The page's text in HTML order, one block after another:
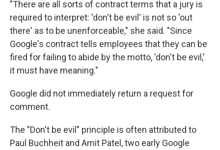
"There are all sorts of contract terms that a jury is
required to interpret: 'don't be evil' is not so 'out
there' as to be unenforceable," she said. "Since
Google's contract tells employees that they can be
fired for failing to abide by the motto, 'don't be evil,'
it must have meaning."
Google did not immediately return a request for
comment.
The "Don't be evil" principle is often attributed to
Paul Buchheit and Amit Patel, two early Google